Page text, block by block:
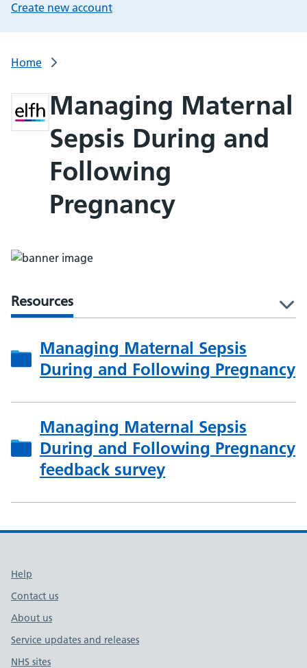
Create new account
Home
Managing Maternal
Sepsis During and
Following
Pregnancy
Resources
Managing Maternal Sepsis
During and Following Pregnancy
Managing Maternal Sepsis
During and Following Pregnancy
feedback survey
Support links
Help
Contact us
About us
Service updates and releases
NHS sites